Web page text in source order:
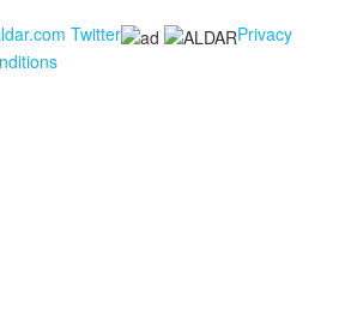
Twitter
Privacy